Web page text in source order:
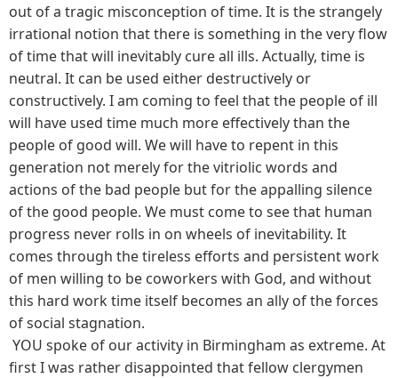
out of a tragic misconception of time. It is the strangely
irrational notion that there is something in the very flow
of time that will inevitably cure all ills. Actually, time is
neutral. It can be used either destructively or
constructively. I am coming to feel that the people of ill
will have used time much more effectively than the
people of good will. We will have to repent in this
generation not merely for the vitriolic words and
actions of the bad people but for the appalling silence
of the good people. We must come to see that human
progress never rolls in on wheels of inevitability. It
comes through the tireless efforts and persistent work
of men willing to be coworkers with God, and without
this hard work time itself becomes an ally of the forces
of social stagnation.
YOU spoke of our activity in Birmingham as extreme. At
first I was rather disappointed that fellow clergymen